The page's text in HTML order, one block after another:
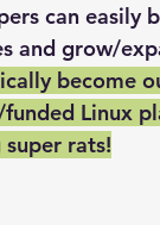
can
and grow/
become
Linux
rats!